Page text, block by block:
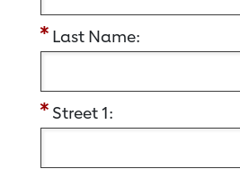
Last Name:
Street 1: